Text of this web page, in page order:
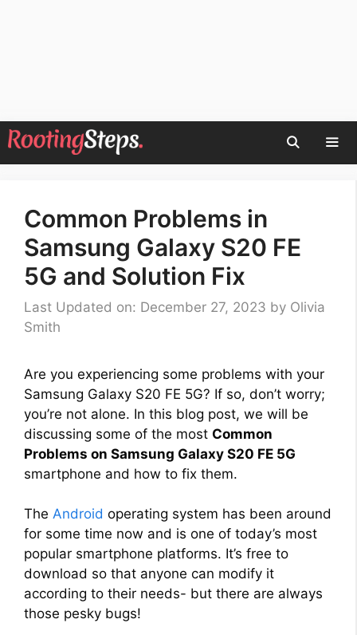
Skip
to
Common Problems in
Samsung Galaxy S20 FE
5G and Solution Fix
Last Updated on: December 27, 2023 by Olivia
Smith
Are you experiencing some problems with your
Samsung Galaxy S20 FE 5G? If so, don’t worry;
you’re not alone. In this blog post, we will be
discussing some of the most Common
Problems on Samsung Galaxy S20 FE 5G
smartphone and how to fix them.
The Android operating system has been around
for some time now and is one of today’s most
popular smartphone platforms. It’s free to
download so that anyone can modify it
according to their needs- but there are always
those pesky bugs!